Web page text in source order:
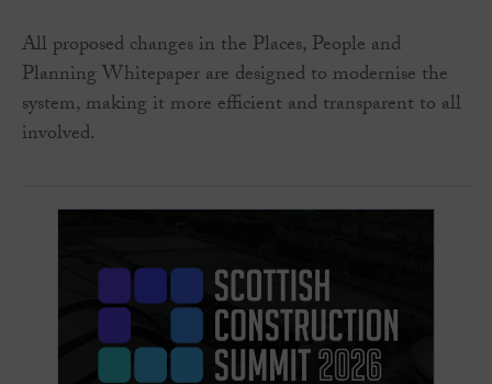
All proposed changes in the Places, People and
Planning Whitepaper are designed to modernise the
system, making it more efficient and transparent to all
involved.